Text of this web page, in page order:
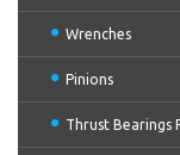
Wrenches
Pinions
Thrust Bearings